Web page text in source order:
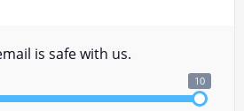
is safe with us.
10